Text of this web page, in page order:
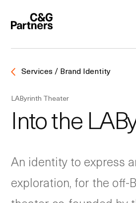
Services / Brand Identity
LAByrinth Theater
Into the
An identity to express
exploration, for the off-